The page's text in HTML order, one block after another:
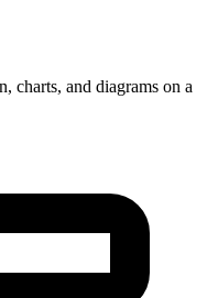
charts, and diagrams on a